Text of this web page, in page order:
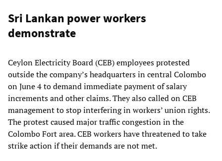
Sri Lankan power workers
demonstrate
Ceylon Electricity Board (CEB) employees protested
outside the company’s headquarters in central Colombo
on June 4 to demand immediate payment of salary
increments and other claims. They also called on CEB
management to stop interfering in workers’ union rights.
The protest caused major traffic congestion in the
Colombo Fort area. CEB workers have threatened to take
strike action if their demands are not met.